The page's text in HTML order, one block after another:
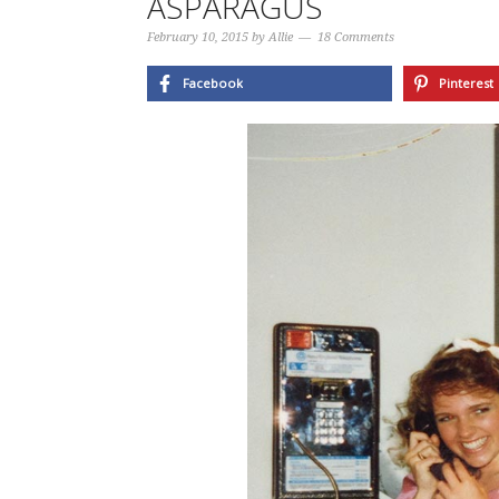
February 10, 2015 byAllie 18 Comments
Facebook Pinterest